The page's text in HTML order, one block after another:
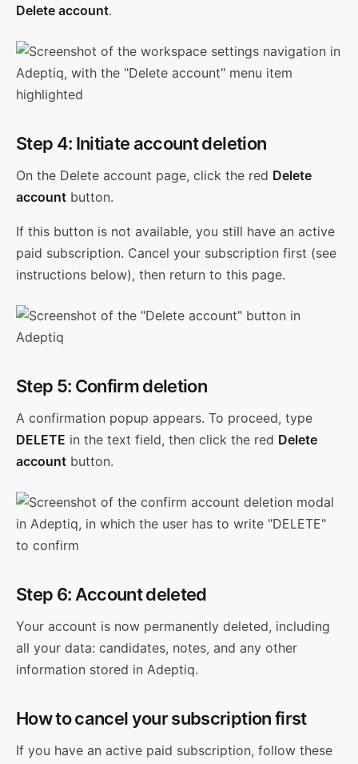
Delete account.
Step 4: Initiate account deletion
On the Delete account page, click the red Delete
account button.
If this button is not available, you still have an active
paid subscription. Cancel your subscription first (see
instructions below), then return to this page.
Step 5: Confirm deletion
A confirmation popup appears. To proceed, type
DELETE in the text field, then click the red Delete
account button.
Step 6: Account deleted
Your account is now permanently deleted, including
all your data: candidates, notes, and any other
information stored in Adeptiq.
How to cancel your subscription first
If you have an active paid subscription, follow these